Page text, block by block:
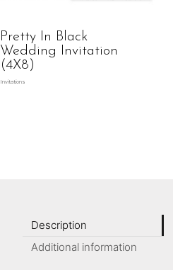
Pretty In Black
Wedding Invitation
(4X8)
Invitations
Description
Additional information